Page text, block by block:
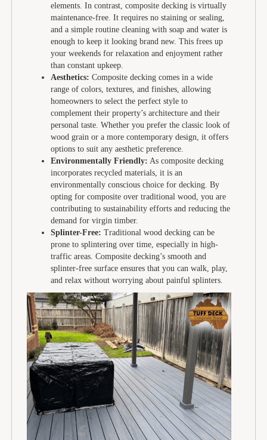
elements. In contrast, composite decking is virtually
maintenance-free. It requires no staining or sealing,
and a simple routine cleaning with soap and water is
enough to keep it looking brand new. This frees up
your weekends for relaxation and enjoyment rather
than constant upkeep.
Aesthetics:Composite decking comes in a wide
range of colors, textures, and finishes, allowing
homeowners to select the perfect style to
complement their property’s architecture and their
personal taste. Whether you prefer the classic look of
wood grain or a more contemporary design, it offers
options to suit any aesthetic preference.
Environmentally Friendly: As composite decking
incorporates recycled materials, it is an
environmentally conscious choice for decking. By
opting for composite over traditional wood, you are
contributing to sustainability efforts and reducing the
demand for virgin timber.
Splinter-Free: Traditional wood decking can be
prone to splintering over time, especially in high-
traffic areas. Composite decking’s smooth and
splinter-free surface ensures that you can walk, play,
and relax without worrying about painful splinters.